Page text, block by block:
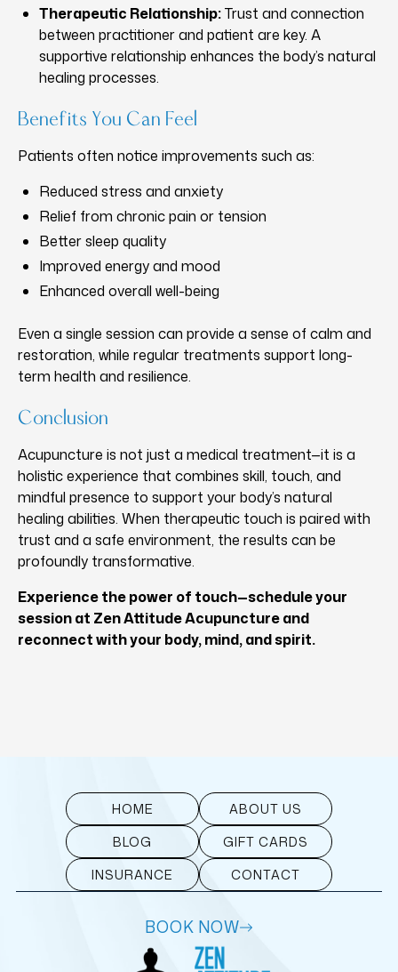
Therapeutic Relationship:Trust and connection
between practitioner and patient are key. A
supportive relationship enhances the body’s natural
healing processes.
Benefits You Can Feel
Patients often notice improvements such as:
Reduced stress and anxiety
Relief from chronic pain or tension
Better sleep quality
Improved energy and mood
Enhanced overall well-being
Even a single session can provide a sense of calm and
restoration, while regular treatments support long-
term health and resilience.
Conclusion
Acupuncture is not just a medical treatment—it is a
holistic experience that combines skill, touch, and
mindful presence to support your body’s natural
healing abilities. When therapeutic touch is paired with
trust and a safe environment, the results can be
profoundly transformative.
Experience the power of touch—schedule your
session at Zen Attitude Acupunctureand
reconnect with your body, mind, and spirit.
HOME
ABOUT US
BLOG
GIFT CARDS
INSURANCE
CONTACT
BOOK NOW